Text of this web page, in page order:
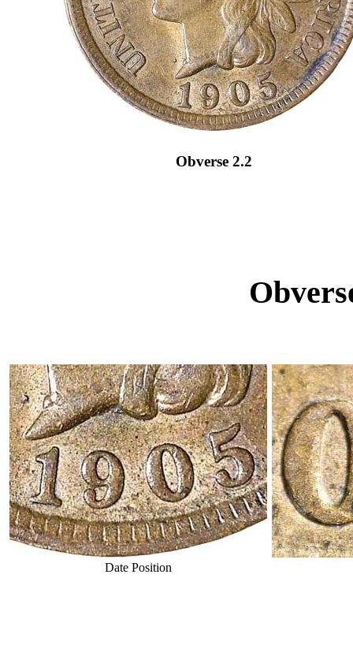
Obverse 2.2
Date Position